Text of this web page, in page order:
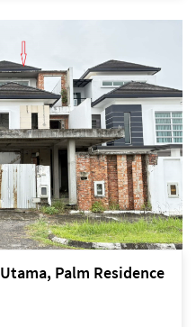
Palm Residence